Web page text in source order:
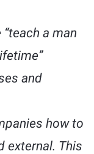
a man
and
how to
external. This